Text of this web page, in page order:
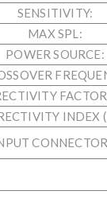
SENSITIVITY:
MAX SPL:
POWER SOURCE:
INDEX